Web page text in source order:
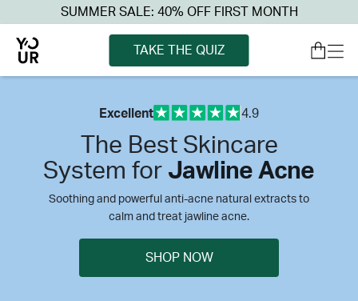
SUMMER SALE: 40% OFF FIRST MONTH
TAKE THE QUIZ
Excellent 4.9
The Best Skincare
System for Jawline Acne
Soothing and powerful anti-acne natural extracts to
calm and treat jawline acne.
SHOP NOW